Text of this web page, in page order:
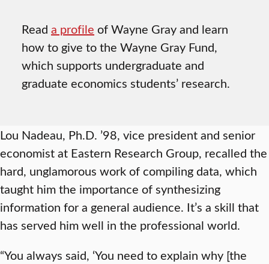
Read a profile of Wayne Gray and learn
how to give to the Wayne Gray Fund,
which supports undergraduate and
graduate economics students’ research.
Lou Nadeau, Ph.D. ’98, vice president and senior
economist at Eastern Research Group, recalled the
hard, unglamorous work of compiling data, which
taught him the importance of synthesizing
information for a general audience. It’s a skill that
has served him well in the professional world.
“You always said, ‘You need to explain why [the